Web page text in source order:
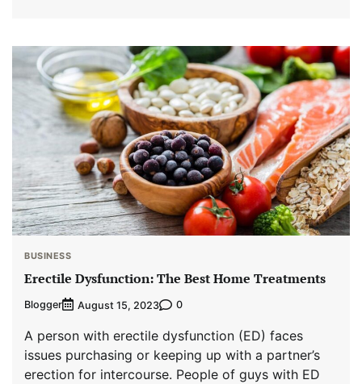
BUSINESS
Erectile Dysfunction: The Best Home Treatments
Blogger August 15, 2023 0
A person with erectile dysfunction (ED) faces
issues purchasing or keeping up with a partner’s
erection for intercourse. People of guys with ED